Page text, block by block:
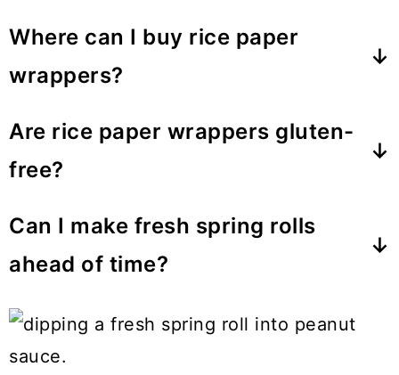
Where can I buy rice paper
wrappers?
most Asian grocery stores or in the
international section of mainstream
the dry goods section.
Are rice paper wrappers gluten-
free?
gluten-free, consisting of rice flour,
water, and sometimes tapioca flour.
Can I make fresh spring rolls
ahead of time?
make them ahead of time if serving
within a few hours. Wrap each piece